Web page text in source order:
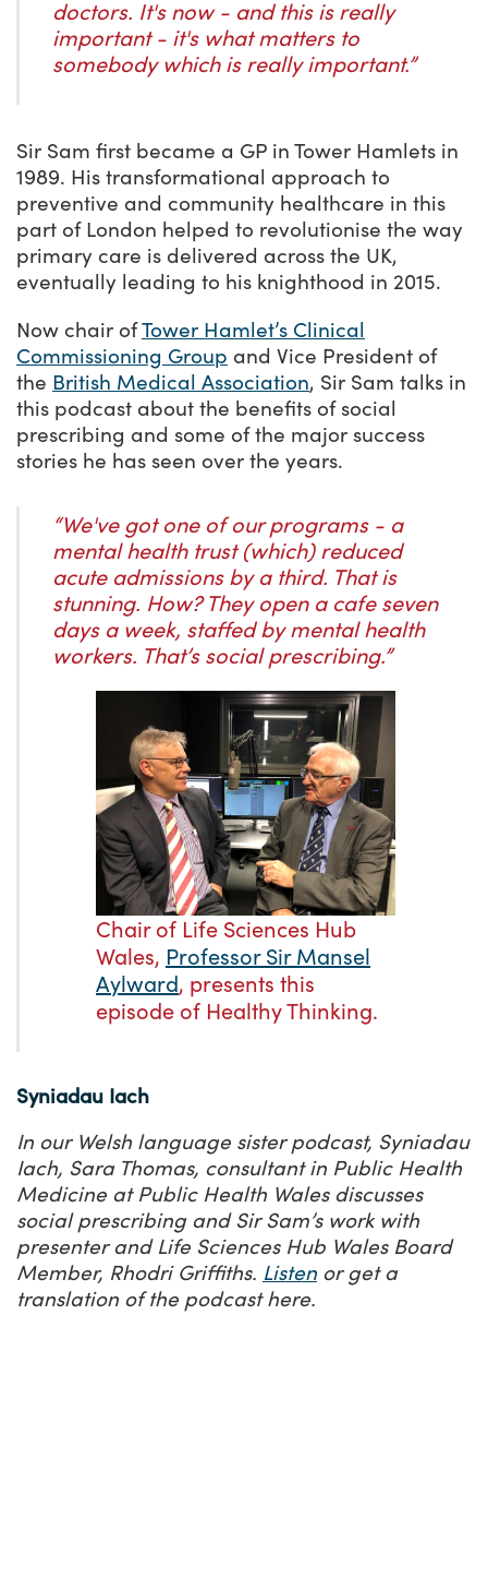
doctors. It's now - and this is really
important - it's what matters to
somebody which is really important.”
Sir Sam first became a GP in Tower Hamlets in
1989. His transformational approach to
preventive and community healthcare in this
part of London helped to revolutionise the way
primary care is delivered across the UK,
eventually leading to his knighthood in 2015.
Now chair ofTower Hamlet’s Clinical
Commissioning Group and Vice President of
the British Medical Association, Sir Sam talks in
this podcast about the benefits of social
prescribing and some of the major success
stories he has seen over the years.
“We've got one of our programs - a
mental health trust (which) reduced
acute admissions by a third. That is
stunning. How? They open a cafe seven
days a week, staffed by mental health
workers. That’s social prescribing.”
Chair of Life Sciences Hub
Wales, Professor Sir Mansel
Aylward, presents this
episode of Healthy Thinking.
Syniadau Iach
In our Welsh language sister podcast, Syniadau
Iach, Sara Thomas, consultant in Public Health
Medicine at Public Health Wales discusses
social prescribing and Sir Sam’s work with
presenter and Life Sciences Hub Wales Board
Member, Rhodri Griffiths. Listen or get a
translation of the podcast here.